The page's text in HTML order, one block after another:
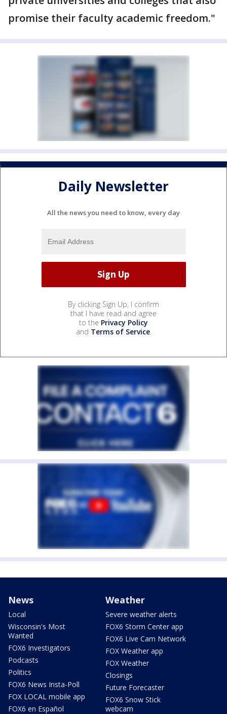
promise their faculty academic freedom."
Daily Newsletter
All the news you need to know, every day
By clicking Sign Up, I confirm
that I have read and agree
to the Privacy Policy
and Terms of Service.
News
Local
Wisconsin's Most
Wanted
FOX6 Investigators
Podcasts
Politics
FOX6 News Insta-Poll
FOX LOCAL mobile app
FOX6 en Español
Weather
Severe weather alerts
FOX6 Storm Center app
FOX6 Live Cam Network
FOX Weather app
FOX Weather
Closings
Future Forecaster
FOX6 Snow Stick
webcam